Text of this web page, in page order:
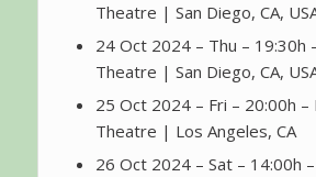
Theatre | San Diego, CA,
24 Oct 2024 – Thu – 19:30h
Theatre | San Diego, CA,
25 Oct 2024 – Fri – 20:00h –
Theatre | Los Angeles, CA
26 Oct 2024 – Sat – 14:00h